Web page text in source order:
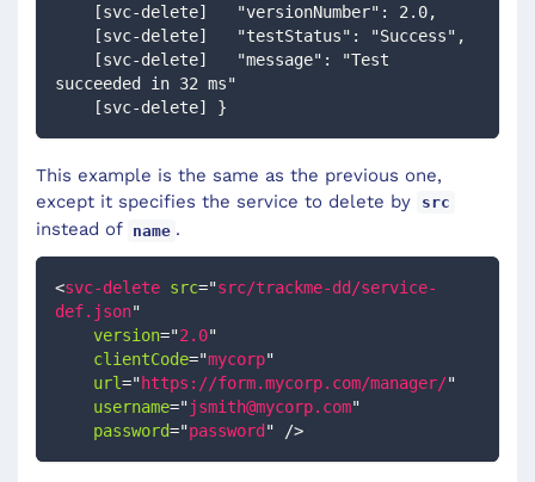
    [svc-delete]   "versionNumber": 2.0,
    [svc-delete]   "testStatus": "Success",
succeeded in 32 ms"
    [svc-delete] }
This example is the same as the previous one,
except it specifies the service to delete by
src
instead of name .
<svc-delete src="src/trackme-dd/service-
def.json"
version="2.0"
clientCode="mycorp"
url="https://form.mycorp.com/manager/"
username="jsmith@mycorp.com"
password="password" />